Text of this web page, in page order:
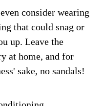
consider wearing
that could snag or
up. Leave the
at home, and for
sake, no sandals!